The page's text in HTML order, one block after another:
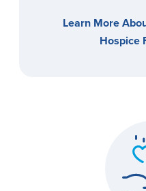
Learn More
Hospice